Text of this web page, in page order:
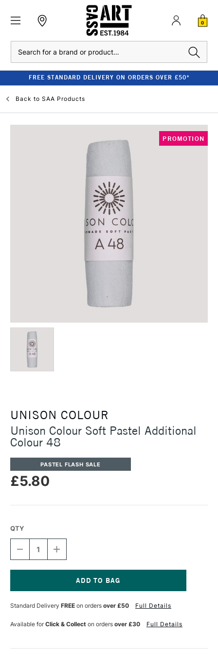
0
FREE STANDARD DELIVERY ON ORDERS OVER £50*
Back to SAA Products
PROMOTION
UNISON COLOUR
Unison Colour Soft Pastel Additional
Colour 48
PASTEL FLASH SALE
£5.80
Stock:
QTY
DECREASE
QUANTITY
OF
SOFT
ADDITIONAL
48
INCREASE
QUANTITY
OF
UNISON
COLOUR
SOFT
ADDITIONAL
48
Standard Delivery FREE on orders over £50 Full Details
Available forClick & Collect on orders over £30 Full Details